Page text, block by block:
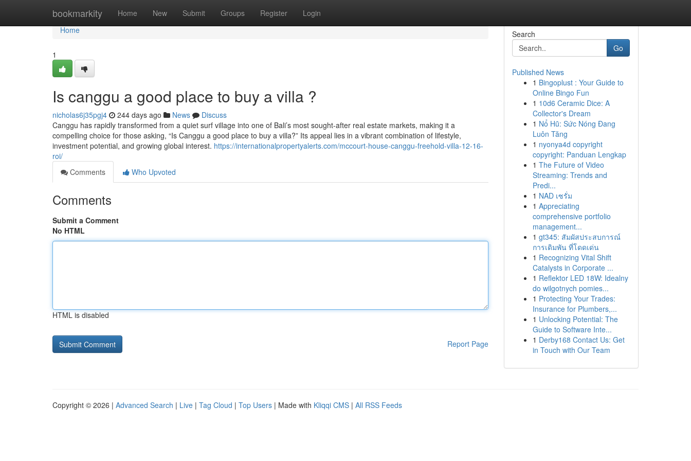
bookmarkity Home New Submit Groups Register Login
Home
Home
1
Is canggu a good place to buy a villa ?
nicholas6j35pgj4 244 days ago News
Discuss
Canggu has rapidly transformed from a quiet surf village into one of Bali’s most sought-after real estate markets, making it a
compelling choice for those asking, “Is Canggu a good place to buy a villa?” Its appeal lies in a vibrant combination of lifestyle,
investment potential, and growing global interest. https://internationalpropertyalerts.com/mccourt-house-canggu-freehold-villa-12-16-
roi/
Comments
Who Upvoted
Comments
Submit a Comment
No HTML
HTML is disabled
Report Page
Search
Go
Published News
1 Bingoplust : Your Guide to
Online Bingo Fun
1 10d6 Ceramic Dice: A
Collector's Dream
1 Nổ Hũ: Sức Nóng Đang
Luôn Tăng
1 nyonya4d copyright
copyright: Panduan Lengkap
1 The Future of Video
Streaming: Trends and
Predi...
1 NAD เซรั่ม
1 Appreciating
comprehensive portfolio
management...
1 gt345: สัมผัสประสบการณ์
การเดิมพัน ที่โดดเด่น
1 Recognizing Vital Shift
Catalysts in Corporate ...
1 Reflektor LED 18W: Idealny
do wilgotnych pomies...
1 Protecting Your Trades:
Insurance for Plumbers,...
1 Unlocking Potential: The
Guide to Software Inte...
1 Derby168 Contact Us: Get
in Touch with Our Team
Copyright © 2026 | Advanced Search | Live | Tag Cloud | Top Users | Made with Kliqqi CMS | All RSS Feeds